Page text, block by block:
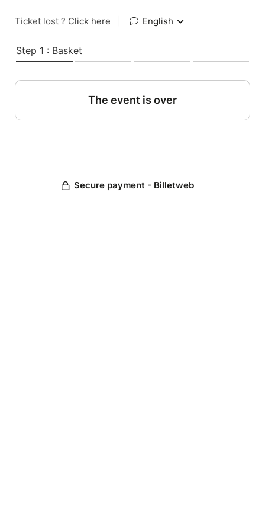
Ticket lost ? Click here English
Step 1 : Basket
The event is over
Secure payment - Billetweb